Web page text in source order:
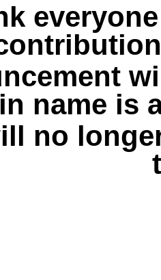
name is
no